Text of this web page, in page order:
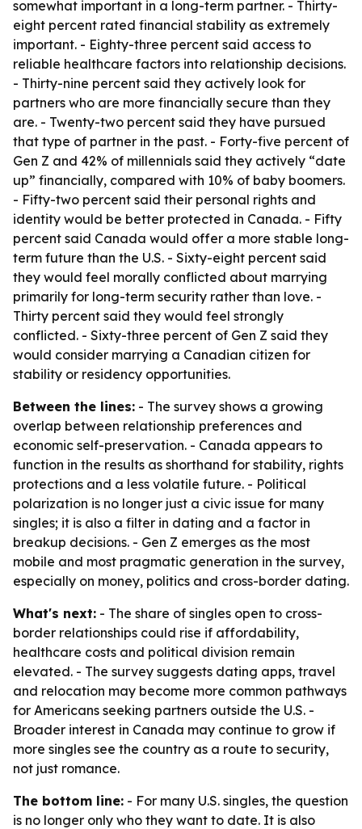
somewhat important in a long-term partner. - Thirty-
eight percent rated financial stability as extremely
important. - Eighty-three percent said access to
reliable healthcare factors into relationship decisions.
- Thirty-nine percent said they actively look for
partners who are more financially secure than they
are. - Twenty-two percent said they have pursued
that type of partner in the past. - Forty-five percent of
Gen Z and 42% of millennials said they actively “date
up” financially, compared with 10% of baby boomers.
- Fifty-two percent said their personal rights and
identity would be better protected in Canada. - Fifty
percent said Canada would offer a more stable long-
term future than the U.S. - Sixty-eight percent said
they would feel morally conflicted about marrying
primarily for long-term security rather than love. -
Thirty percent said they would feel strongly
conflicted. - Sixty-three percent of Gen Z said they
would consider marrying a Canadian citizen for
stability or residency opportunities.
Between the lines: - The survey shows a growing
overlap between relationship preferences and
economic self-preservation. - Canada appears to
function in the results as shorthand for stability, rights
protections and a less volatile future. - Political
polarization is no longer just a civic issue for many
singles; it is also a filter in dating and a factor in
breakup decisions. - Gen Z emerges as the most
mobile and most pragmatic generation in the survey,
especially on money, politics and cross-border dating.
What's next: - The share of singles open to cross-
border relationships could rise if affordability,
healthcare costs and political division remain
elevated. - The survey suggests dating apps, travel
and relocation may become more common pathways
for Americans seeking partners outside the U.S. -
Broader interest in Canada may continue to grow if
more singles see the country as a route to security,
not just romance.
The bottom line: - For many U.S. singles, the question
is no longer only who they want to date. It is also